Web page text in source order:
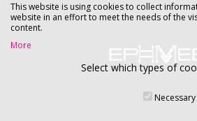
This website is using cookies to collect
website in an effort to meet the needs of the
content.
More
Select which types of
Necessary